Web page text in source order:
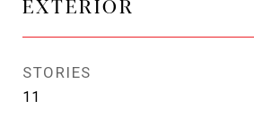
EXTERIOR
STORIES
11